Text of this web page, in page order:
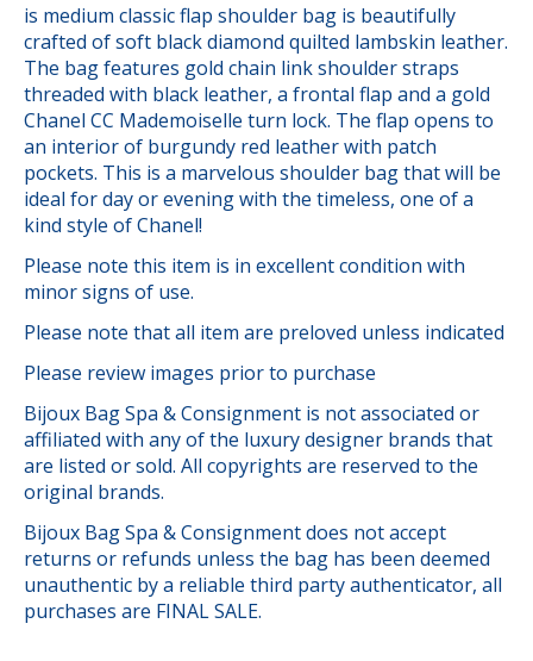
is medium classic flap shoulder bag is beautifully
crafted of soft black diamond quilted lambskin leather.
The bag features gold chain link shoulder straps
threaded with black leather, a frontal flap and a gold
Chanel CC Mademoiselle turn lock. The flap opens to
an interior of burgundy red leather with patch
pockets. This is a marvelous shoulder bag that will be
ideal for day or evening with the timeless, one of a
kind style of Chanel!
Please note this item is in excellent condition with
minor signs of use.
Please note that all item are preloved unless indicated
Please review images prior to purchase
Bijoux Bag Spa & Consignment is not associated or
affiliated with any of the luxury designer brands that
are listed or sold. All copyrights are reserved to the
original brands.
Bijoux Bag Spa & Consignment does not accept
returns or refunds unless the bag has been deemed
unauthentic by a reliable third party authenticator, all
purchases are FINAL SALE.